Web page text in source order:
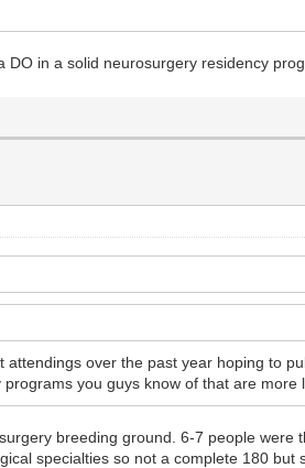
in a solid neurosurgery residency
over the past year hoping to
you guys know of that are
breeding ground. 6-7 people were
specialties so not a complete 180 but